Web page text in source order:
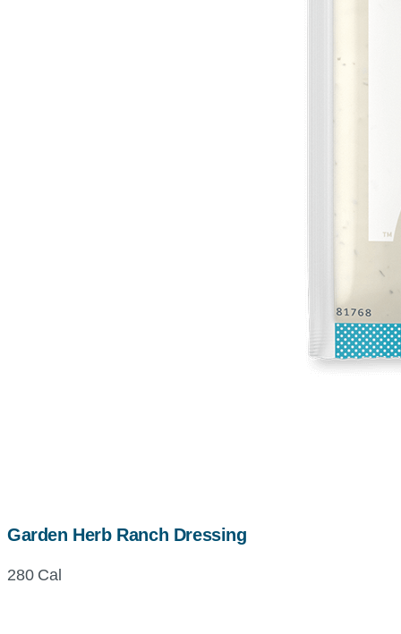
Garden Herb Ranch Dressing
280 Cal